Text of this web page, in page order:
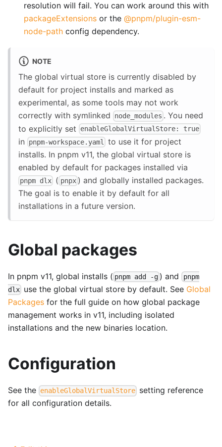
resolution will fail. You can work around this with
packageExtensions or the @pnpm/plugin-esm-
node-path config dependency.
NOTE
The global virtual store is currently disabled by
default for project installs and marked as
experimental, as some tools may not work
correctly with symlinked
node_modules . You need
to explicitly set
enableGlobalVirtualStore: true
in pnpm-workspace.yaml
to use it for project
installs. In pnpm v11, the global virtual store is
enabled by default for packages installed via
pnpm dlx ( pnpx) and globally installed packages.
The goal is to enable it by default for all
installations in a future version.
Global packages
In pnpm v11, global installs ( pnpm add -g ) and pnpm
dlx use the global virtual store by default. See Global
Packages for the full guide on how global package
management works in v11, including isolated
installations and the new binaries location.
Configuration
See the enableGlobalVirtualStore setting reference
for all configuration details.